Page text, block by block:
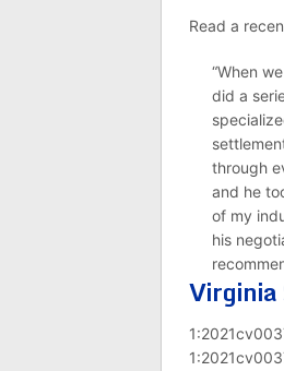
Read a
“When
did a
through
and he
of my
his